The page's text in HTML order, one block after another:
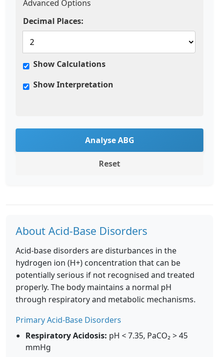
Advanced Options
Decimal Places:
Show Calculations
Show Interpretation
Analyse ABG
Reset
About Acid-Base Disorders
Acid-base disorders are disturbances in the
hydrogen ion (H+) concentration that can be
potentially serious if not recognised and treated
properly. The body maintains a normal pH
through respiratory and metabolic mechanisms.
Primary Acid-Base Disorders
Respiratory Acidosis: pH < 7.35, PaCO₂ > 45
mmHg